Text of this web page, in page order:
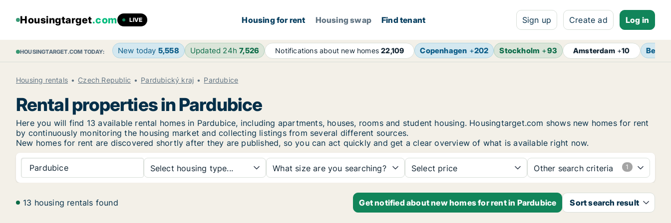
Housingtarget.com LIVE Housing for rent Housing swap Find tenant Sign up Create ad Log in
HOUSINGTARGET.COM TODAY: New today 5,558 Updated 24h7,526 Notifications about new homes22,109 Copenhagen +202 Stockholm +93 Amsterdam+10 Berlin
Housing rentals Czech Republic Pardubický kraj Pardubice
Rental properties in Pardubice
Here you will find 13 available rental homes in Pardubice, including apartments, houses, rooms and student housing. Housingtarget.com shows new homes for rent
by continuously monitoring the housing market and collecting listings from several different sources.
New homes for rent are discovered shortly after they are published, so you can act quickly and get a clear overview of what is available right now.
Pardubice Select housing type... What size are you searching? Select price Other search criteria
13 housing rentals found Get notified about new homes for rent in Pardubice Sort search result